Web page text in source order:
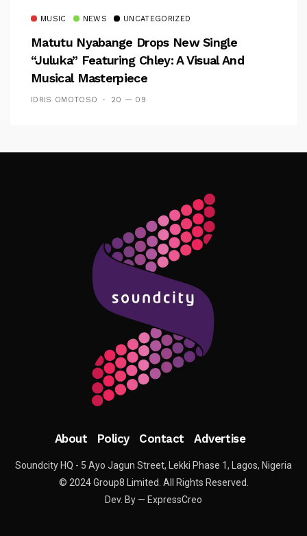
MUSIC NEWS UNCATEGORIZED
Matutu Nyabange Drops New Single
“Juluka” Featuring Chley: A Visual And
Musical Masterpiece
IDRIS OMOTOSO 20 — 09
Follow Me
About Policy Contact Advertise
Soundcity HQ - 5 Ayo Jagun Street, Lekki Phase 1, Lagos, Nigeria
© 2024 Group8 Limited. All Rights Reserved.
Dev. By — ExpressCreo